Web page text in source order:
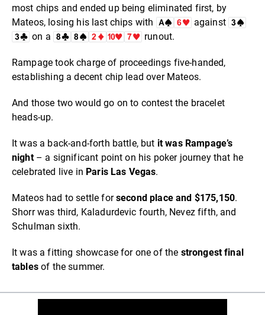
most chips and ended up being eliminated first, by
Mateos, losing his last chips with
against
on a
runout.
Rampage took charge of proceedings five-handed,
establishing a decent chip lead over Mateos.
And those two would go on to contest the bracelet
heads-up.
It was a back-and-forth battle, but it was Rampage’s
night – a significant point on his poker journey that he
celebrated live in Paris Las Vegas.
Mateos had to settle forsecond place and $175,150.
Shorr was third, Kaladurdevic fourth, Nevez fifth, and
Schulman sixth.
It was a fitting showcase for one of the strongest final
tablesof the summer.